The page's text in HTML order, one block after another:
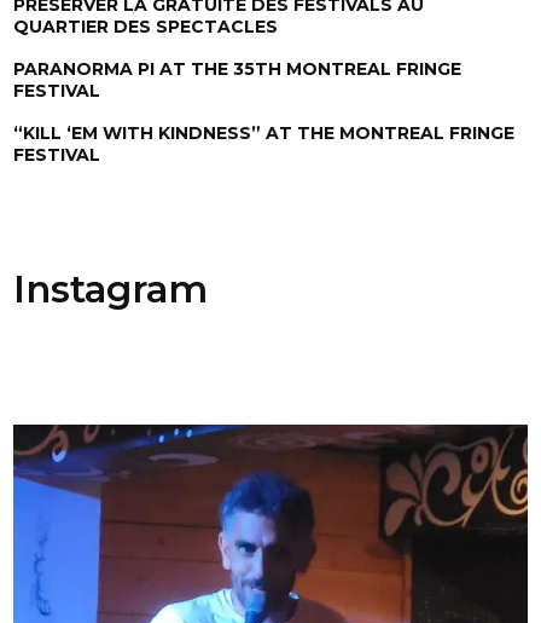
PRÉSERVER LA GRATUITÉ DES FESTIVALS AU
QUARTIER DES SPECTACLES
PARANORMA PI AT THE 35TH MONTREAL FRINGE
FESTIVAL
“KILL ‘EM WITH KINDNESS” AT THE MONTREAL FRINGE
FESTIVAL
Instagram